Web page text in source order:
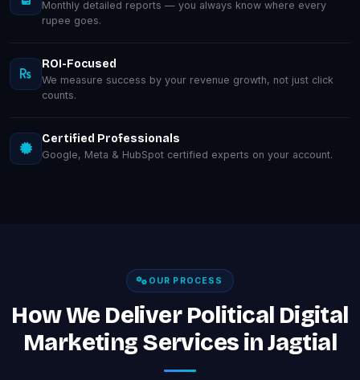
Monthly detailed reports — you always know where every
rupee goes.
ROI-Focused
We measure success by your revenue growth, not just click
counts.
Certified Professionals
Google, Meta & HubSpot certified experts on your account.
OUR PROCESS
How We Deliver Political Digital
Marketing Services in Jagtial